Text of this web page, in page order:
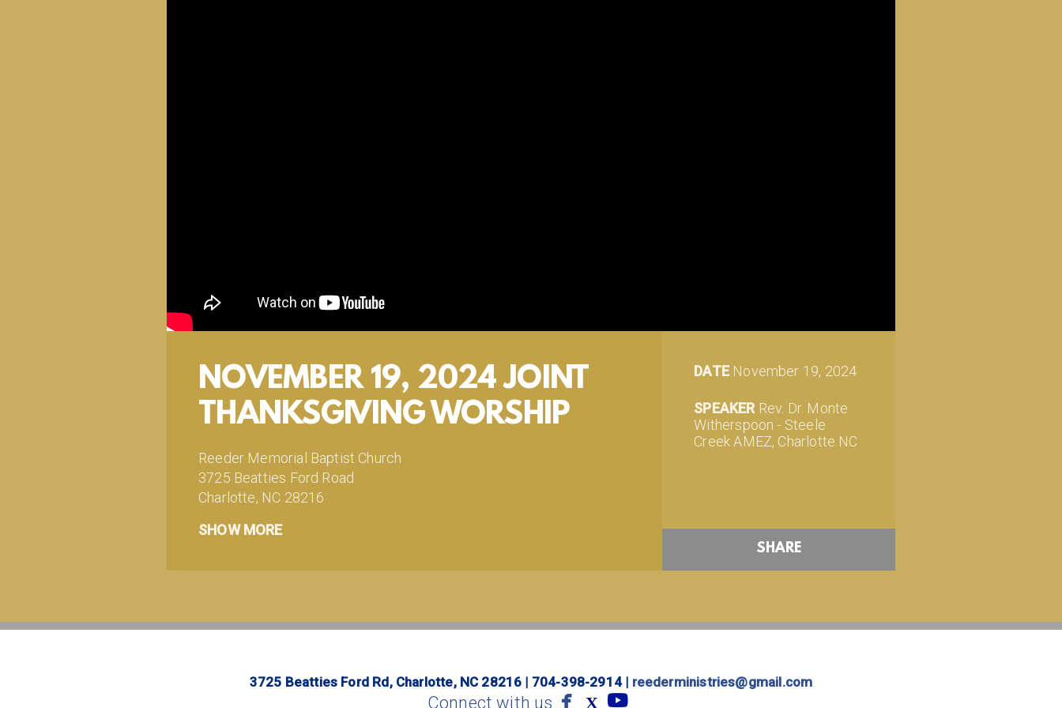
NOVEMBER 19, 2024 JOINT
THANKSGIVING WORSHIP
Reeder Memorial Baptist Church
3725 Beatties Ford Road
Charlotte, NC 28216
http://www.instagram.com/REEDERCHURCH
SHOW MORE
DATE November 19, 2024
SPEAKER Rev. Dr. Monte
Witherspoon - Steele
Creek AMEZ, Charlotte NC
SHARE
3725 Beatties Ford Rd, Charlotte, NC 28216 | 704-398-2914 | reederministries@gmail.com
Connect with us  facebook
X 